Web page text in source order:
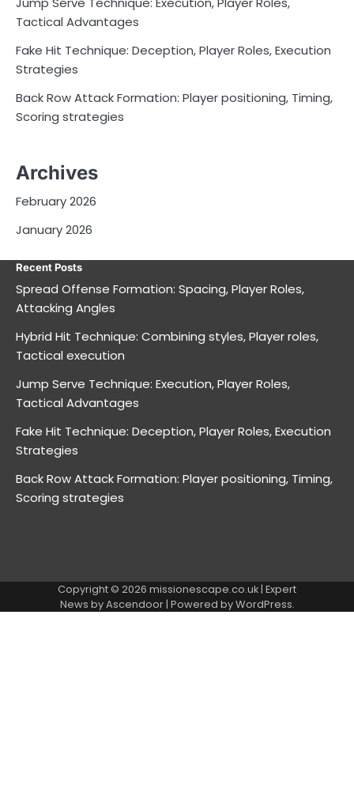
Tactical Advantages
Fake Hit Technique: Deception, Player Roles, Execution
Strategies
Back Row Attack Formation: Player positioning, Timing,
Scoring strategies
Archives
February 2026
January 2026
Recent Posts
Spread Offense Formation: Spacing, Player Roles,
Attacking Angles
Hybrid Hit Technique: Combining styles, Player roles,
Tactical execution
Jump Serve Technique: Execution, Player Roles,
Tactical Advantages
Fake Hit Technique: Deception, Player Roles, Execution
Strategies
Back Row Attack Formation: Player positioning, Timing,
Scoring strategies
Copyright © 2026 missionescape.co.uk | Expert
News byAscendoor| Powered byWordPress.